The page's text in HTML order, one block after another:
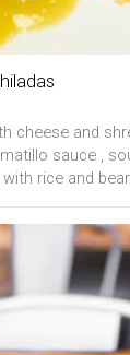
cheese and
sauce ,
rice and